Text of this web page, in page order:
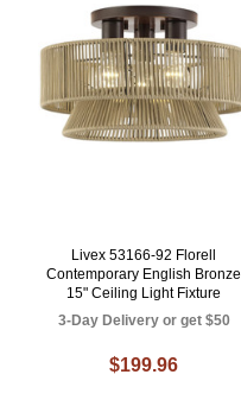
Livex 53166-92 Florell
Contemporary English Bronze
15" Ceiling Light Fixture
3-Day Delivery or get $50
$199.96